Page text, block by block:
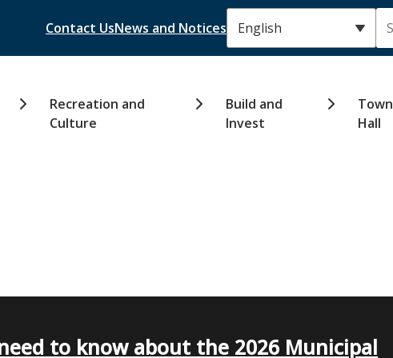
Header
Contact UsNews and Notices
Recreation and
Culture
Build and
Invest
Town
Hall
to know about the 2026 Municipal